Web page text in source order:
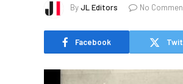
ByJL Editors No
Facebook